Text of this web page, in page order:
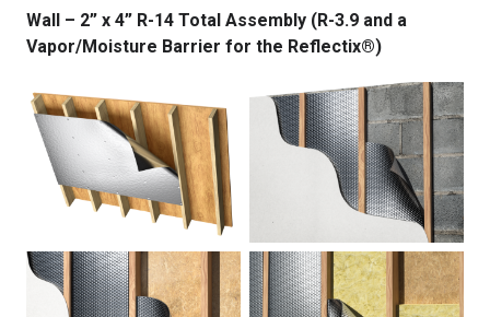
Wall – 2” x 4” R-14 Total Assembly (R-3.9 and a
Vapor/Moisture Barrier for the Reflectix®)